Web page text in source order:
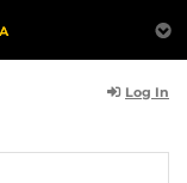
Log In